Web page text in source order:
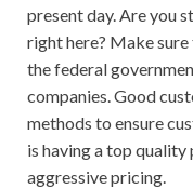
present day. Are you
right here? Make
the federal
companies. Good
methods to ensure
is having a top quality
aggressive pricing.